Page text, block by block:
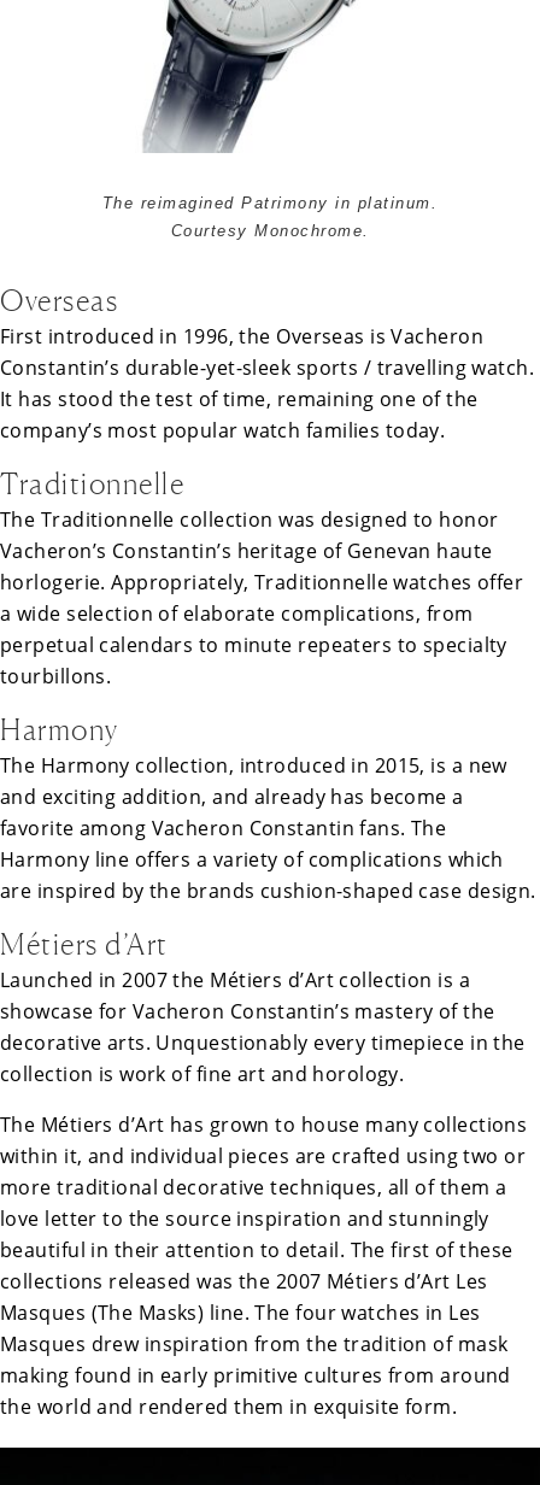
The reimagined Patrimony in platinum.
Courtesy Monochrome.
Overseas
First introduced in 1996, the Overseas is Vacheron
Constantin’s durable-yet-sleek sports / travelling watch.
It has stood the test of time, remaining one of the
company’s most popular watch families today.
Traditionnelle
The Traditionnelle collection was designed to honor
Vacheron’s Constantin’s heritage of Genevan haute
horlogerie. Appropriately, Traditionnelle watches offer
a wide selection of elaborate complications, from
perpetual calendars to minute repeaters to specialty
tourbillons.
Harmony
The Harmony collection, introduced in 2015, is a new
and exciting addition, and already has become a
favorite among Vacheron Constantin fans. The
Harmony line offers a variety of complications which
are inspired by the brands cushion-shaped case design.
Métiers d’Art
Launched in 2007 the Métiers d’Art collection is a
showcase for Vacheron Constantin’s mastery of the
decorative arts. Unquestionably every timepiece in the
collection is work of fine art and horology.
The Métiers d’Art has grown to house many collections
within it, and individual pieces are crafted using two or
more traditional decorative techniques, all of them a
love letter to the source inspiration and stunningly
beautiful in their attention to detail. The first of these
collections released was the 2007 Métiers d’Art Les
Masques (The Masks) line. The four watches in Les
Masques drew inspiration from the tradition of mask
making found in early primitive cultures from around
the world and rendered them in exquisite form.